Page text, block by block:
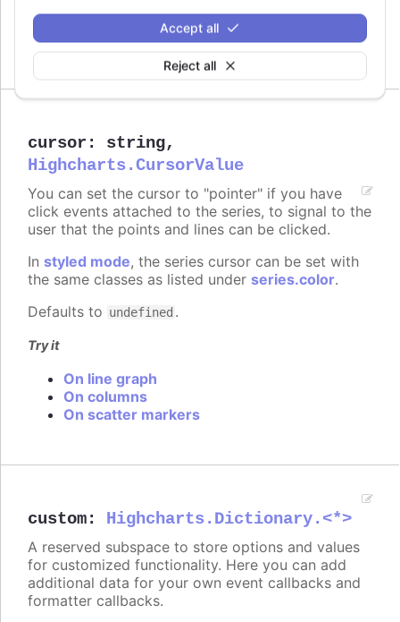
Reject all
Accept all
Crisp is false
cursor : string,
Highcharts.CursorValue
You can set the cursor to "pointer" if you have
click events attached to the series, to signal to the
user that the points and lines can be clicked.
In styled mode, the series cursor can be set with
the same classes as listed under series.color.
Defaults to undefined .
Try it
On line graph
On columns
On scatter markers
custom: Highcharts.Dictionary.<*>
A reserved subspace to store options and values
for customized functionality. Here you can add
additional data for your own event callbacks and
formatter callbacks.